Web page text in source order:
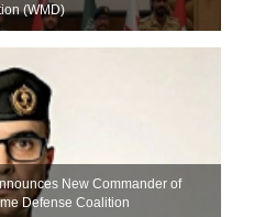
(WMD)
New Commander of
Defense Coalition